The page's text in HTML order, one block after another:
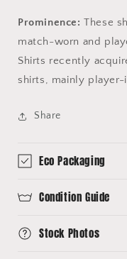
Prominence: These
match-worn and
Shirts recently
shirts, mainly player-
Share
Eco Packaging
Condition Guide
Stock Photos